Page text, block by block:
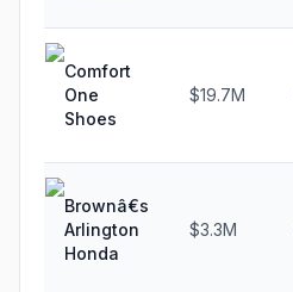
Comfort
One
Shoes
$19.7M
Brownâ€s
Arlington
Honda
$3.3M